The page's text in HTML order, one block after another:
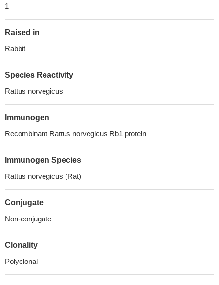
1
Raised in
Rabbit
Species Reactivity
Rattus norvegicus
Immunogen
Recombinant Rattus norvegicus Rb1 protein
Immunogen Species
Rattus norvegicus (Rat)
Conjugate
Non-conjugate
Clonality
Polyclonal